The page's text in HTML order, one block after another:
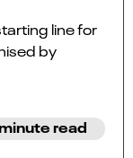
line for
by
read